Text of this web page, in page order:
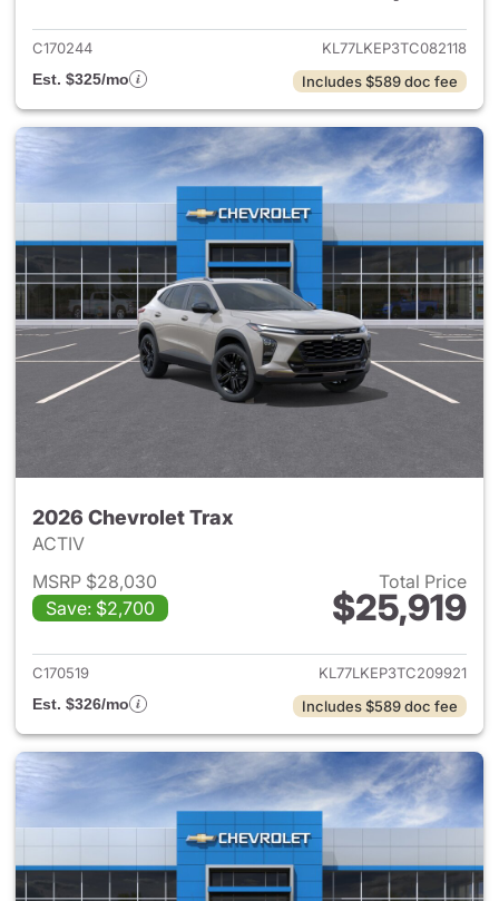
C170244
KL77LKEP3TC082118
Est. $325/mo
Includes $589 doc fee
2026 Chevrolet Trax
ACTIV
MSRP $28,030
Save: $2,700
Total Price
$25,919
View details for 2026
C170519
KL77LKEP3TC209921
Est. $326/mo
Includes $589 doc fee